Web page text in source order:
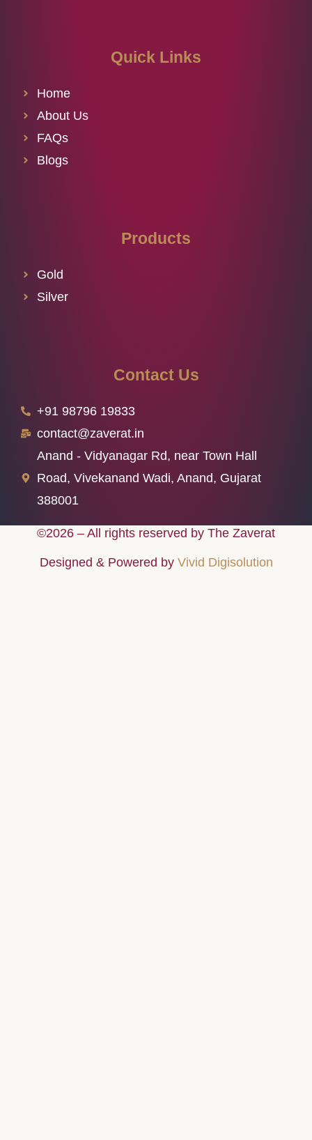
Quick Links
Home
About Us
FAQs
Blogs
Products
Gold
Silver
Contact Us
+91 98796 19833
contact@zaverat.in
Anand - Vidyanagar Rd, near Town Hall
Road, Vivekanand Wadi, Anand, Gujarat
388001
©2026 – All rights reserved by The Zaverat
Designed & Powered by Vivid Digisolution